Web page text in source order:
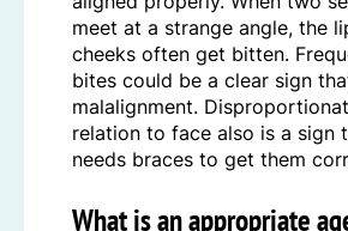
meet at a strange angle, the
cheeks often get bitten.
bites could be a clear sign
malalignment.
relation to face also is a sign
needs braces to get them
What is an appropriate